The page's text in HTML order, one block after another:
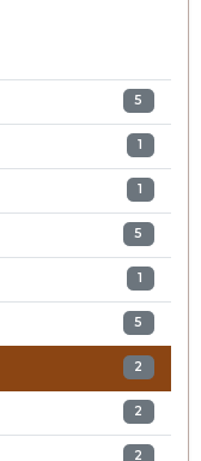
5
1
1
5
1
5
2
2
2